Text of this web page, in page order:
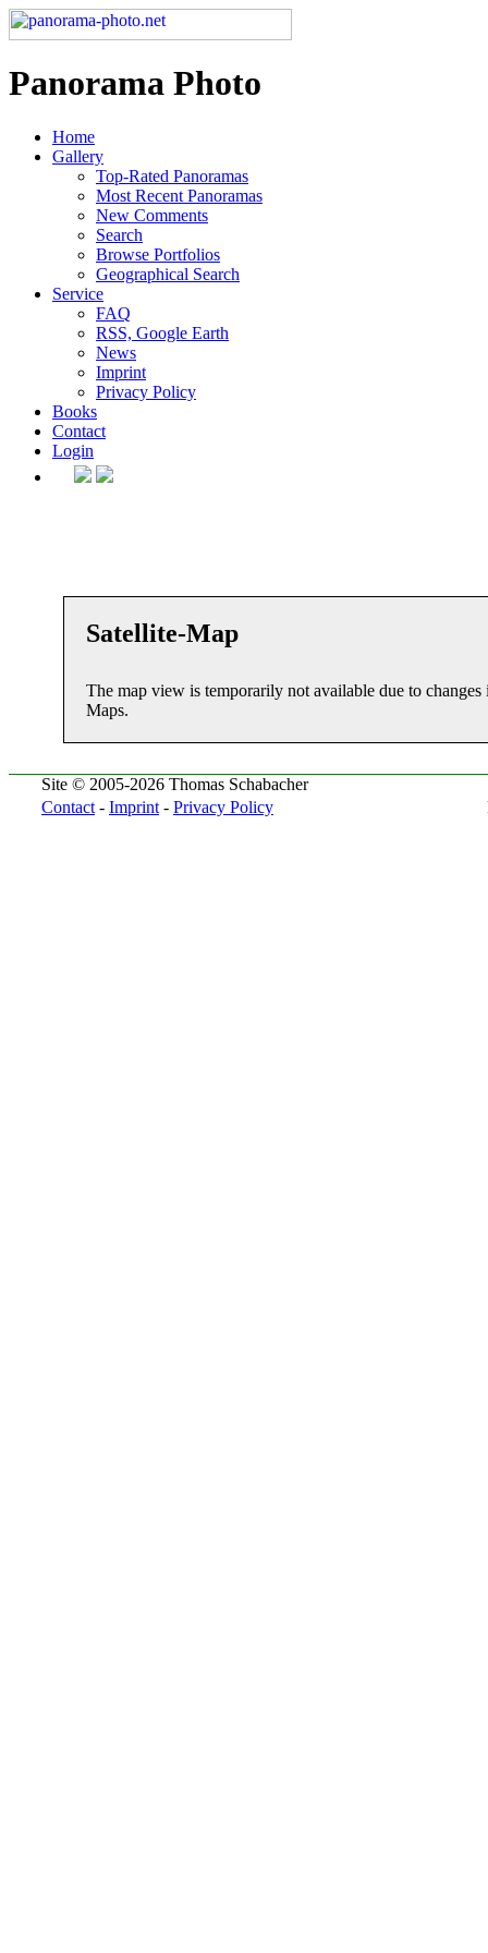
Panorama Photo
Home
Gallery
Top-Rated Panoramas
Most Recent Panoramas
New Comments
Search
Browse Portfolios
Geographical Search
Service
FAQ
RSS, Google Earth
News
Imprint
Privacy Policy
Books
Contact
Login
Satellite-Map
The map view is temporarily not available due to
Maps.
Site © 2005-2026 Thomas Schabacher
Contact - Imprint - Privacy Policy